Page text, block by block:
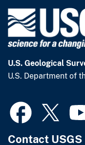
U.S. Geological
U.S. Department of
Contact USGS